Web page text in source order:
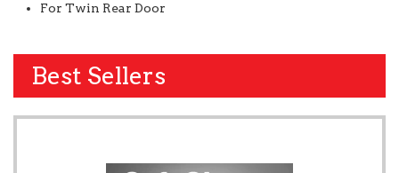
For Twin Rear Door
Best Sellers